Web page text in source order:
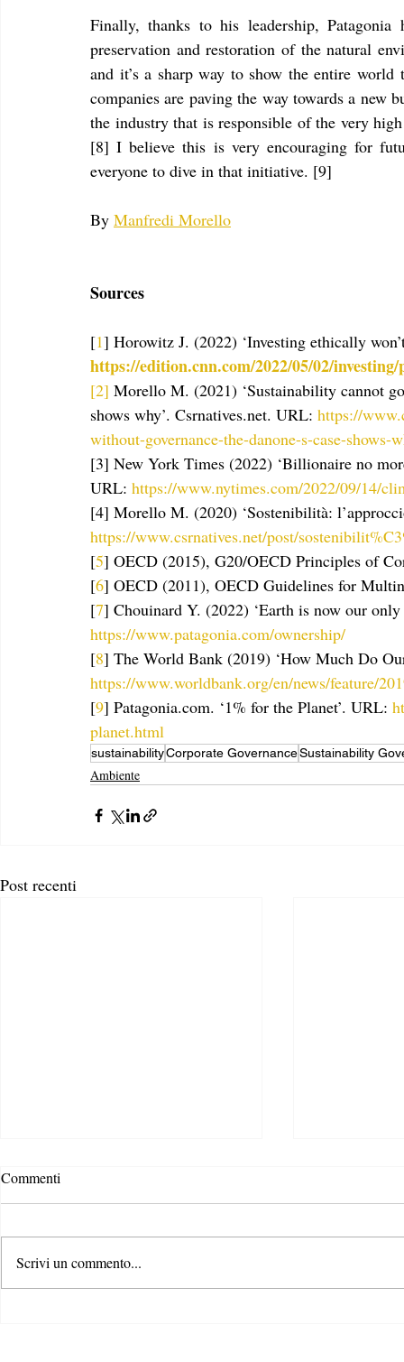
Finally, thanks to his leadership,
preservation and restoration of the natural
and it’s a sharp way to show the entire
companies are paving the way towards a new
the industry that is responsible of the very
[8] I believe this is very encouraging for
everyone to dive in that initiative. [9]
By Manfredi Morello
Sources
[1] Horowitz J. (2022) ‘Investing ethically
https://edition.cnn.com/2022/05/02/
[2] Morello M. (2021) ‘Sustainability cannot
shows why’. Csrnatives.net. URL: https://
without-governance-the-danone-s-case-shows-
[3] New York Times (2022) ‘Billionaire no
URL: https://www.nytimes.com/2022/09/14/
[4] Morello M. (2020) ‘Sostenibilità:
https://www.csrnatives.net/post/
[5] OECD (2015), G20/OECD Principles of
[6] OECD (2011), OECD Guidelines for
[7] Chouinard Y. (2022) ‘Earth is now our
https://www.patagonia.com/ownership/
[8] The World Bank (2019) ‘How Much Do
https://www.worldbank.org/en/news/feature/
[9] Patagonia.com. ‘1% for the Planet’. URL:
planet.html
sustainabilityCorporate GovernanceSustainability
Ambiente
Post recenti
Directive”
Commenti
Scrivi un commento...